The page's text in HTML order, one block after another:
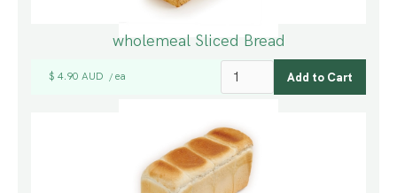
wholemeal Sliced Bread
$ 4.90 AUD / ea